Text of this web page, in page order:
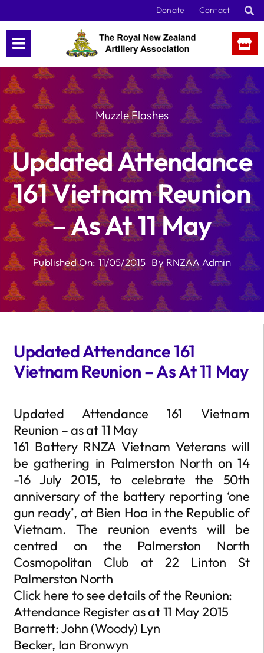
content
Donate Contact
Muzzle Flashes
Updated Attendance
161 Vietnam Reunion
– As At 11 May
Published On: 11/05/2015 By RNZAA Admin
Updated Attendance 161
Vietnam Reunion – As At 11 May
Updated Attendance 161 Vietnam
Reunion – as at 11 May
161 Battery RNZA Vietnam Veterans will
be gathering in Palmerston North on 14
-16 July 2015, to celebrate the 50th
anniversary of the battery reporting ‘one
gun ready’, at Bien Hoa in the Republic of
Vietnam. The reunion events will be
centred on the Palmerston North
Cosmopolitan Club at 22 Linton St
Palmerston North
Click here to see details of the Reunion:
Attendance Register as at 11 May 2015
Barrett: John (Woody) Lyn
Becker, Ian Bronwyn